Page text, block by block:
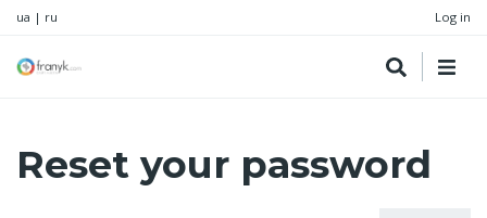
ua | ru Log in
Reset your password